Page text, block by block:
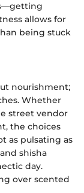
allows for
being stuck
nourishment;
Whether
street vendor
the choices
as pulsating as
shisha
day.
over scented